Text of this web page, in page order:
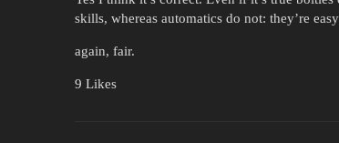
skills, whereas automatics do not: they’re
again, fair.
9 Likes